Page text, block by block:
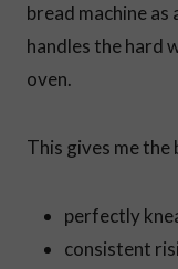
bread machine as
handles the hard
oven.
This gives me
perfectly
consistent